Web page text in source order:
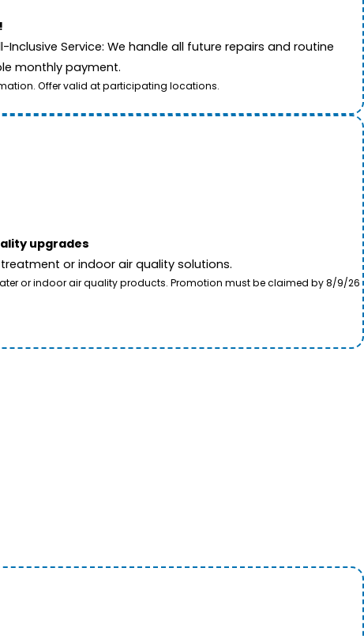
Service: We handle all future repairs and routine
monthly payment.
Offer valid at participating locations.
upgrades
or indoor air quality solutions.
or indoor air quality products. Promotion must be claimed by 8/9/26